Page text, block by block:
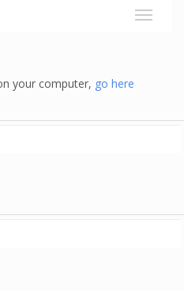
your computer, go here